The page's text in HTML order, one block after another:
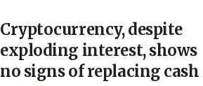
Cryptocurrency, despite
exploding interest, shows
no signs of replacing cash